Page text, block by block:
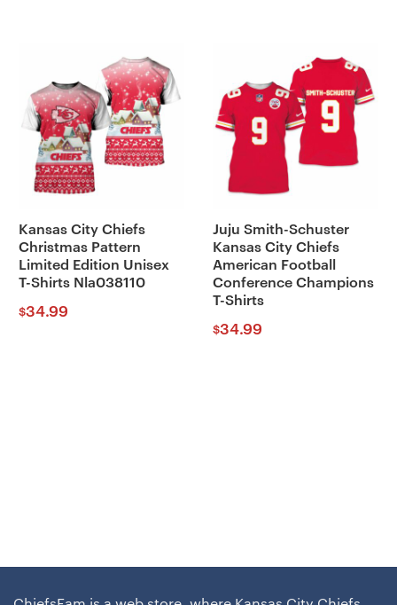
Kansas City Chiefs
Christmas Pattern
Limited Edition Unisex
T-Shirts Nla038110
$34.99
Juju Smith-Schuster
Kansas City Chiefs
American Football
Conference Champions
T-Shirts
$34.99